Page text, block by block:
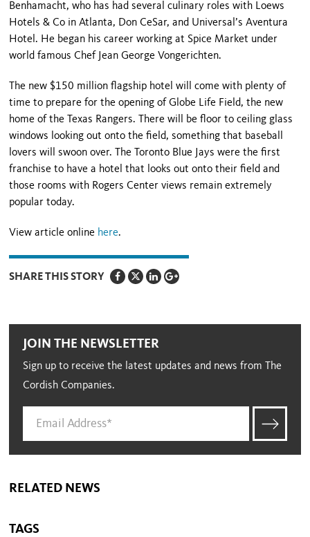
Benhamacht, who has had several culinary roles with Loews
Hotels & Co in Atlanta, Don CeSar, and Universal’s Aventura
Hotel. He began his career working at Spice Market under
world famous Chef Jean George Vongerichten.
The new $150 million flagship hotel will come with plenty of
time to prepare for the opening of Globe Life Field, the new
home of the Texas Rangers. There will be floor to ceiling glass
windows looking out onto the field, something that baseball
lovers will swoon over. The Toronto Blue Jays were the first
franchise to have a hotel that looks out onto their field and
those rooms with Rogers Center views remain extremely
popular today.
View article online here.
SHARE THIS STORY
JOIN THE NEWSLETTER
Sign up to receive the latest updates and news from The
Cordish Companies.
RELATED NEWS
TAGS